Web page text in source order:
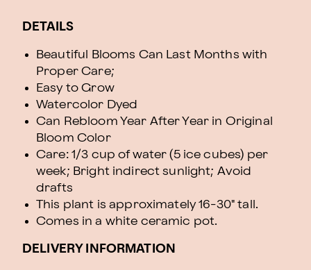
DETAILS
Beautiful Blooms Can Last Months with
Proper Care;
Easy to Grow
Watercolor Dyed
Can Rebloom Year After Year in Original
Bloom Color
Care: 1/3 cup of water (5 ice cubes) per
week; Bright indirect sunlight; Avoid
drafts
This plant is approximately 16-30" tall.
Comes in a white ceramic pot.
DELIVERY INFORMATION